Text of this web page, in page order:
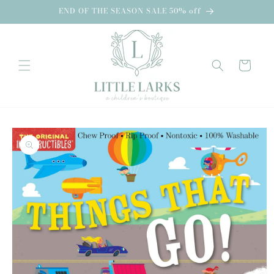
END OF THE SEASON SALE 50% off
Cart
Skip to
product
information